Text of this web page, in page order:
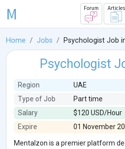
M Forum Articles
Home Jobs Psychologist Job
Psychologist
Region
UAE
Type of Job
Part time
Salary
$120 USD/Hour
Expire
01 November
Mentalzon is a premier platform